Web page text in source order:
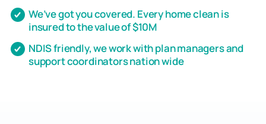
We’ve got you covered. Every home clean is
insured to the value of $10M
NDIS friendly, we work with plan managers and
support coordinators nation wide